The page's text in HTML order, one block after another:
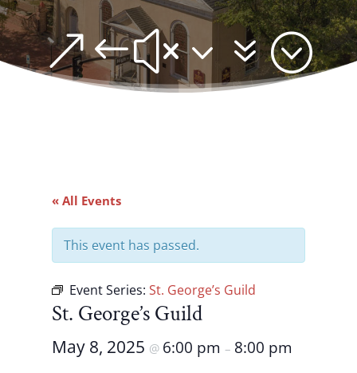
&#x37;
« All Events
This event has passed.
Event Series: St. George’s Guild
St. George’s Guild
May 8, 2025 @ 6:00 pm – 8:00 pm